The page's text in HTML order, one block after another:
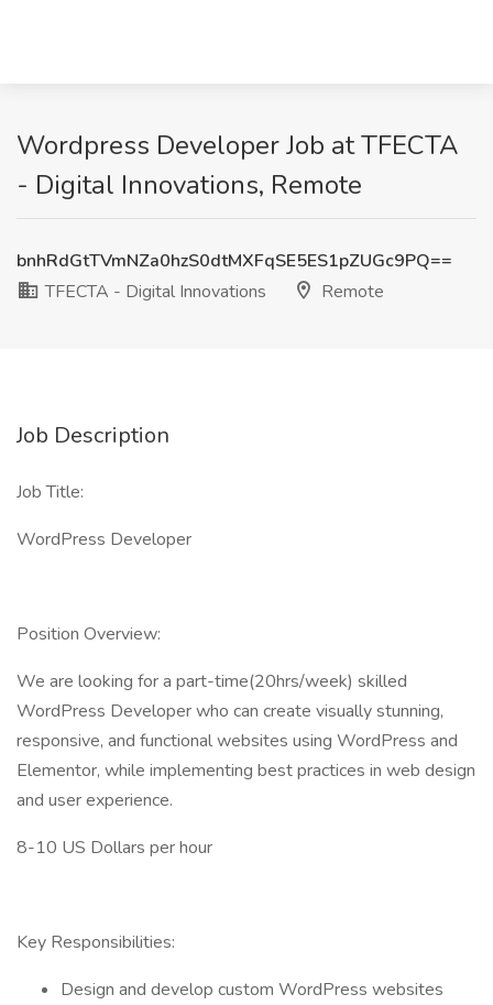
Wordpress Developer Job at TFECTA
- Digital Innovations, Remote
bnhRdGtTVmNZa0hzS0dtMXFqSE5ES1pZUGc9PQ==
TFECTA - Digital Innovations
Remote
Job Description
Job Title:
WordPress Developer
Position Overview:
We are looking for a part-time(20hrs/week) skilled
WordPress Developer who can create visually stunning,
responsive, and functional websites using WordPress and
Elementor, while implementing best practices in web design
and user experience.
8-10 US Dollars per hour
Key Responsibilities:
Design and develop custom WordPress websites